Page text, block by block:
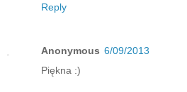
Reply
Anonymous 6/09/2013
Piękna :)